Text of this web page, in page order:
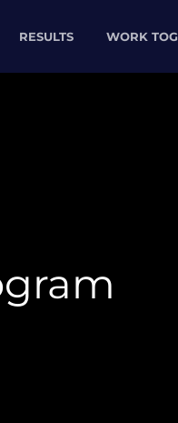
RESULTS WORK